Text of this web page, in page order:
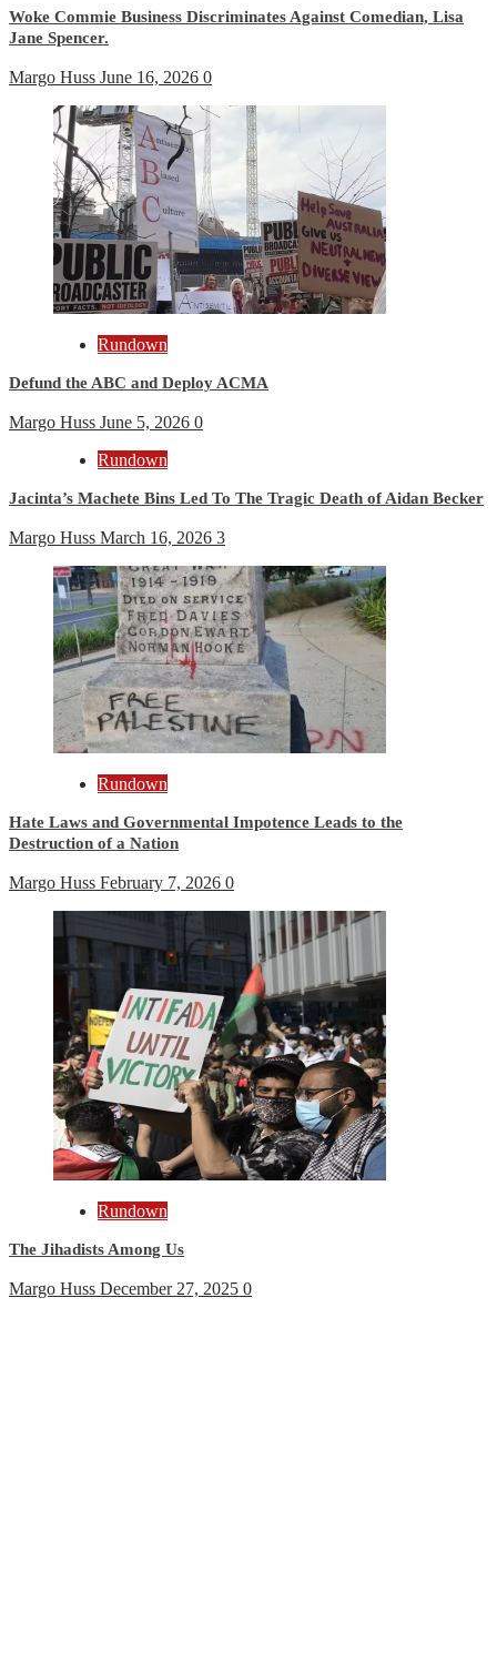
Woke Commie Business Discriminates Against Comedian, Lisa
Jane Spencer.
Margo Huss June 16, 2026 0
Rundown
Defund the ABC and Deploy ACMA
Margo Huss June 5, 2026 0
Rundown
Jacinta’s Machete Bins Led To The Tragic Death of Aidan Becker
Margo Huss March 16, 2026 3
Rundown
Hate Laws and Governmental Impotence Leads to the
Destruction of a Nation
Margo Huss February 7, 2026 0
Rundown
The Jihadists Among Us
Margo Huss December 27, 2025 0